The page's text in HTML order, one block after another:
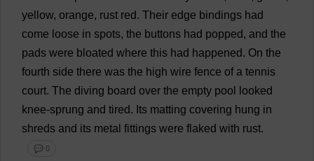
yellow, orange, rust red. Their edge bindings had
come loose in spots, the buttons had popped, and the
pads were bloated where this had happened. On the
fourth side there was the high wire fence of a tennis
court. The diving board over the empty pool
looked
knee-sprung and tired. Its matting covering hung in
shreds and its metal fittings were flaked with rust.
💬 0